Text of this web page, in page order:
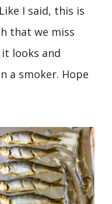
I said, this is
that we miss
looks and
a smoker. Hope